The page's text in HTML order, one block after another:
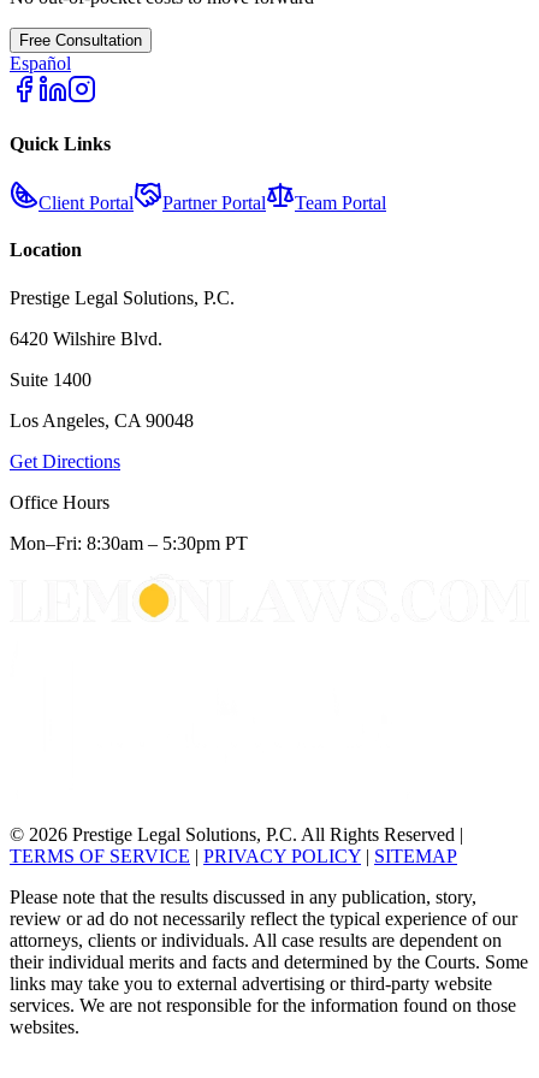
Free Consultation
Español
Quick Links
Client Portal Partner Portal Team Portal
Location
Prestige Legal Solutions, P.C.
6420 Wilshire Blvd.
Suite 1400
Los Angeles, CA 90048
Get Directions
Office Hours
Mon–Fri: 8:30am – 5:30pm PT
© 2026 Prestige Legal Solutions, P.C. All Rights Reserved |
TERMS OF SERVICE | PRIVACY POLICY | SITEMAP
Please note that the results discussed in any publication, story,
review or ad do not necessarily reflect the typical experience of our
attorneys, clients or individuals. All case results are dependent on
their individual merits and facts and determined by the Courts. Some
links may take you to external advertising or third-party website
services. We are not responsible for the information found on those
websites.